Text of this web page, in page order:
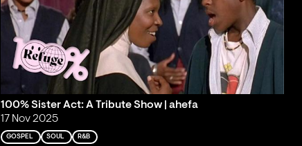
100% Sister Act: A Tribute Show | ahefa
17 Nov 2025
GOSPEL SOUL R&B